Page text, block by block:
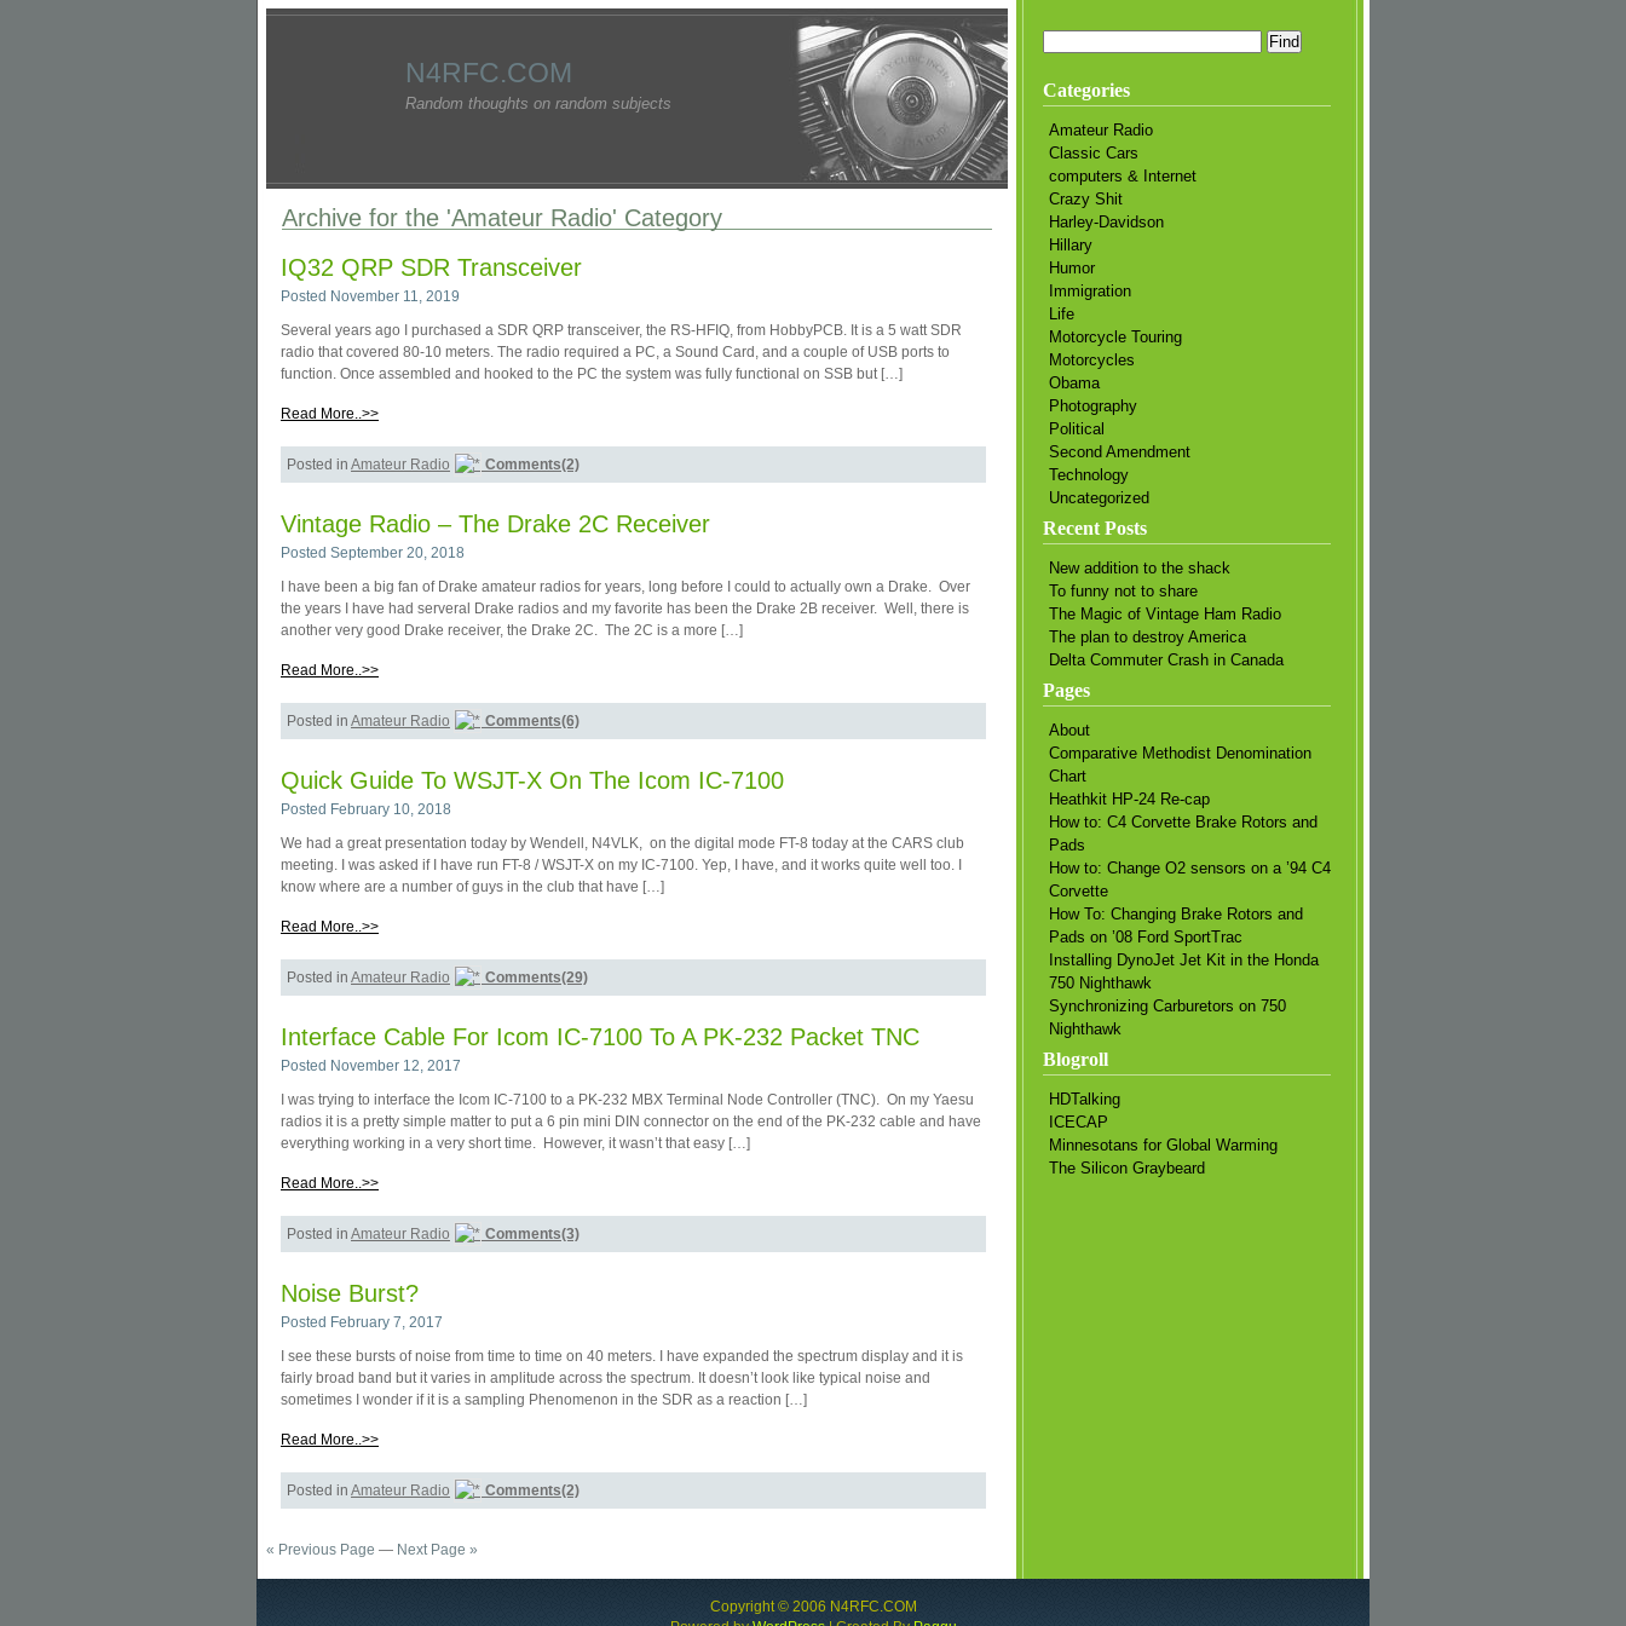
N4RFC.COM
Random thoughts on random subjects
Archive for the 'Amateur Radio' Category
IQ32 QRP SDR Transceiver
Posted November 11, 2019
Several years ago I purchased a SDR QRP transceiver, the RS-HFIQ, from HobbyPCB. It is a 5 watt SDR
radio that covered 80-10 meters. The radio required a PC, a Sound Card, and a couple of USB ports to
function. Once assembled and hooked to the PC the system was fully functional on SSB but […]
Read More..>>
Posted in Amateur Radio Comments(2)
Vintage Radio – The Drake 2C Receiver
Posted September 20, 2018
I have been a big fan of Drake amateur radios for years, long before I could to actually own a Drake. Over
the years I have had serveral Drake radios and my favorite has been the Drake 2B receiver. Well, there is
another very good Drake receiver, the Drake 2C. The 2C is a more […]
Read More..>>
Posted in Amateur Radio Comments(6)
Quick Guide To WSJT-X On The Icom IC-7100
Posted February 10, 2018
We had a great presentation today by Wendell, N4VLK, on the digital mode FT-8 today at the CARS club
meeting. I was asked if I have run FT-8 / WSJT-X on my IC-7100. Yep, I have, and it works quite well too. I
know where are a number of guys in the club that have […]
Read More..>>
Posted in Amateur Radio Comments(29)
Interface Cable For Icom IC-7100 To A PK-232 Packet TNC
Posted November 12, 2017
I was trying to interface the Icom IC-7100 to a PK-232 MBX Terminal Node Controller (TNC). On my Yaesu
radios it is a pretty simple matter to put a 6 pin mini DIN connector on the end of the PK-232 cable and have
everything working in a very short time. However, it wasn’t that easy […]
Read More..>>
Posted in Amateur Radio Comments(3)
Noise Burst?
Posted February 7, 2017
I see these bursts of noise from time to time on 40 meters. I have expanded the spectrum display and it is
fairly broad band but it varies in amplitude across the spectrum. It doesn’t look like typical noise and
sometimes I wonder if it is a sampling Phenomenon in the SDR as a reaction […]
Read More..>>
Posted in Amateur Radio Comments(2)
« Previous Page — Next Page »
Categories
Amateur Radio
Classic Cars
computers & Internet
Crazy Shit
Harley-Davidson
Hillary
Humor
Immigration
Life
Motorcycle Touring
Motorcycles
Obama
Photography
Political
Second Amendment
Technology
Uncategorized
Recent Posts
New addition to the shack
To funny not to share
The Magic of Vintage Ham Radio
The plan to destroy America
Delta Commuter Crash in Canada
Pages
About
Comparative Methodist Denomination
Chart
Heathkit HP-24 Re-cap
How to: C4 Corvette Brake Rotors and
Pads
How to: Change O2 sensors on a ’94 C4
Corvette
How To: Changing Brake Rotors and
Pads on ’08 Ford SportTrac
Installing DynoJet Jet Kit in the Honda
750 Nighthawk
Synchronizing Carburetors on 750
Nighthawk
Blogroll
HDTalking
ICECAP
Minnesotans for Global Warming
The Silicon Graybeard
Copyright © 2006 N4RFC.COM